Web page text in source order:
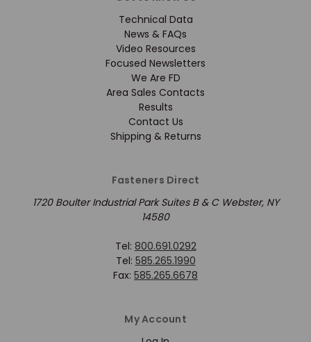
Technical Data
News & FAQs
Video Resources
Focused Newsletters
We Are FD
Area Sales Contacts
Results
Contact Us
Shipping & Returns
Fasteners Direct
1720 Boulter Industrial Park Suites B & C Webster, NY
14580
Tel: 800.691.0292
Tel: 585.265.1990
Fax: 585.265.6678
My Account